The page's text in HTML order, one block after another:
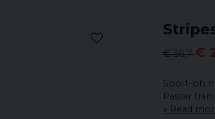
€ 36,7€
Sport-bh
Passar
Read